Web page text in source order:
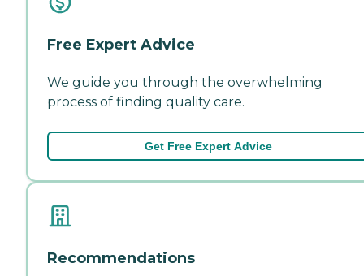
Free Expert Advice
We guide you through the overwhelming
process of finding quality care.
Get Free Expert Advice
Recommendations